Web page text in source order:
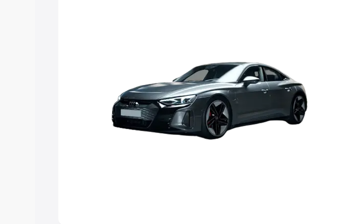
Explore Cars by Seating Capacity
Best 5 Seater Cars|Best 6 Seater Cars|Best 7 Seater Cars|
|Best 9 Seater Cars